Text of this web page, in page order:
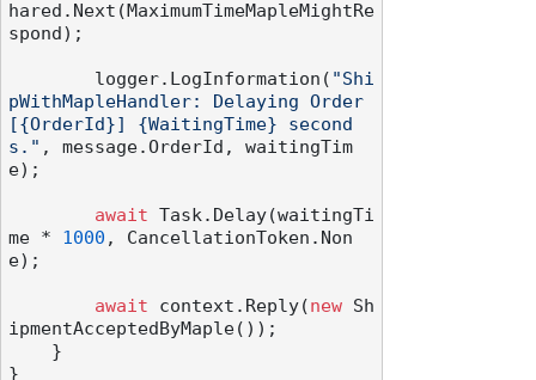
hared.Next(MaximumTimeMapleMightRe
spond);
        logger.LogInformation(
"Shi
pWithMapleHandler: Delaying Order
[{OrderId}] {WaitingTime} second
s." , message.OrderId, waitingTim
e);
await Task.Delay(waitingTi
me * 1000 , CancellationToken.Non
e);
await context.Reply(new Sh
ipmentAcceptedByMaple());